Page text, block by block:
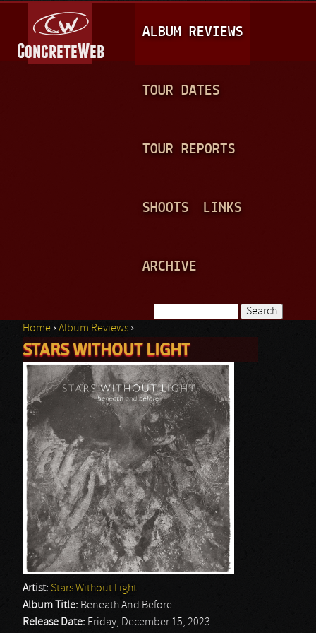
A
I
N
ALBUM REVIEWS
TOUR DATES
TOUR REPORTS
SHOOTS LINKS
ARCHIVE
Search form
You are here
Home ›Album Reviews ›
STARS WITHOUT LIGHT
Artist: Stars Without Light
Album Title: Beneath And Before
Release Date: Friday, December 15, 2023